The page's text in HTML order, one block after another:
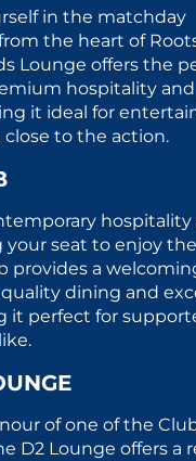
in the matchday
the heart of
Lounge offers the
hospitality
it ideal for
to the action.
your seat to enjoy
provides a
dining and
it perfect for
of one of the
D2 Lounge offers a